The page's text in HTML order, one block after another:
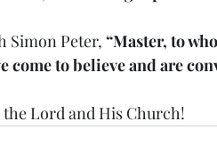
Peter, “Master, to
come to believe and are
Lord and His Church!